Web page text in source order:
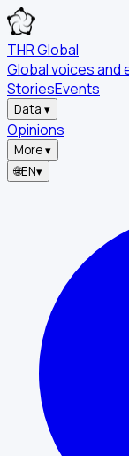
THR Global
Global voices
StoriesEvents
Data ▾
Opinions
More▾
🌐EN▾